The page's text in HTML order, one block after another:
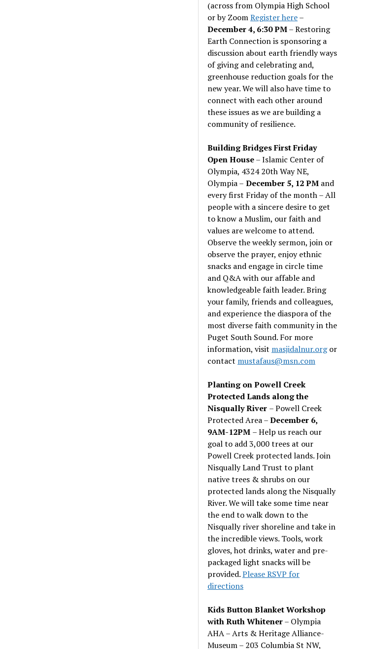
(across from Olympia High School
or by ZoomRegister here–
December 4, 6:30 PM– Restoring
Earth Connection is sponsoring a
discussion about earth friendly ways
of giving and celebrating and,
greenhouse reduction goals for the
new year. We will also have time to
connect with each other around
these issues as we are building a
community of resilience.
Building Bridges First Friday
Open House– Islamic Center of
Olympia, 4324 20th Way NE,
Olympia – December 5, 12 PM and
every first Friday of the month – All
people with a sincere desire to get
to know a Muslim, our faith and
values are welcome to attend.
Observe the weekly sermon, join or
observe the prayer, enjoy ethnic
snacks and engage in circle time
and Q&A with our affable and
knowledgeable faith leader. Bring
your family, friends and colleagues,
and experience the diaspora of the
most diverse faith community in the
Puget South Sound. For more
information, visit masjidalnur.orgor
contact mustafaus@msn.com
Planting on Powell Creek
Protected Lands along the
Nisqually River – Powell Creek
Protected Area –December 6,
9AM-12PM – Help us reach our
goal to add 3,000 trees at our
Powell Creek protected lands. Join
Nisqually Land Trust to plant
native trees & shrubs on our
protected lands along the Nisqually
River. We will take some time near
the end to walk down to the
Nisqually river shoreline and take in
the incredible views. Tools, work
gloves, hot drinks, water and pre-
packaged light snacks will be
provided.Please RSVP for
directions
Kids Button Blanket Workshop
with Ruth Whitener– Olympia
AHA – Arts & Heritage Alliance-
Museum – 203 Columbia St NW,